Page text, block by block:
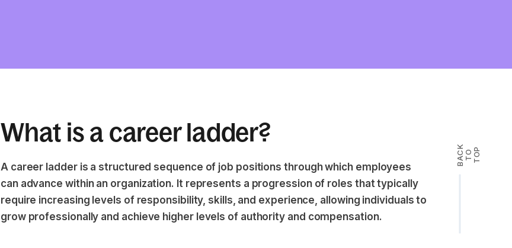
What is a career ladder?
A career ladder is a structured sequence of job positions through which employees
can advance within an organization. It represents a progression of roles that typically
require increasing levels of responsibility, skills, and experience, allowing individuals to
grow professionally and achieve higher levels of authority and compensation.
B
A C
K
T O
T
O P